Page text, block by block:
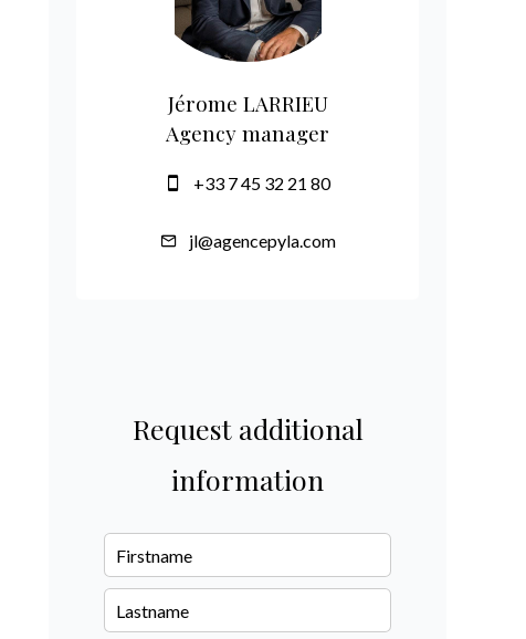
Jérome LARRIEU
Agency manager
+33 7 45 32 21 80
jl@agencepyla.com
Request additional
information